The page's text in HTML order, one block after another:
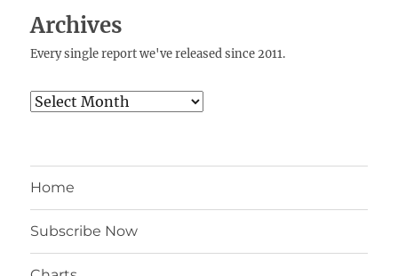
Archives
Every single report we've released since 2011.
Archives
Home
Subscribe Now